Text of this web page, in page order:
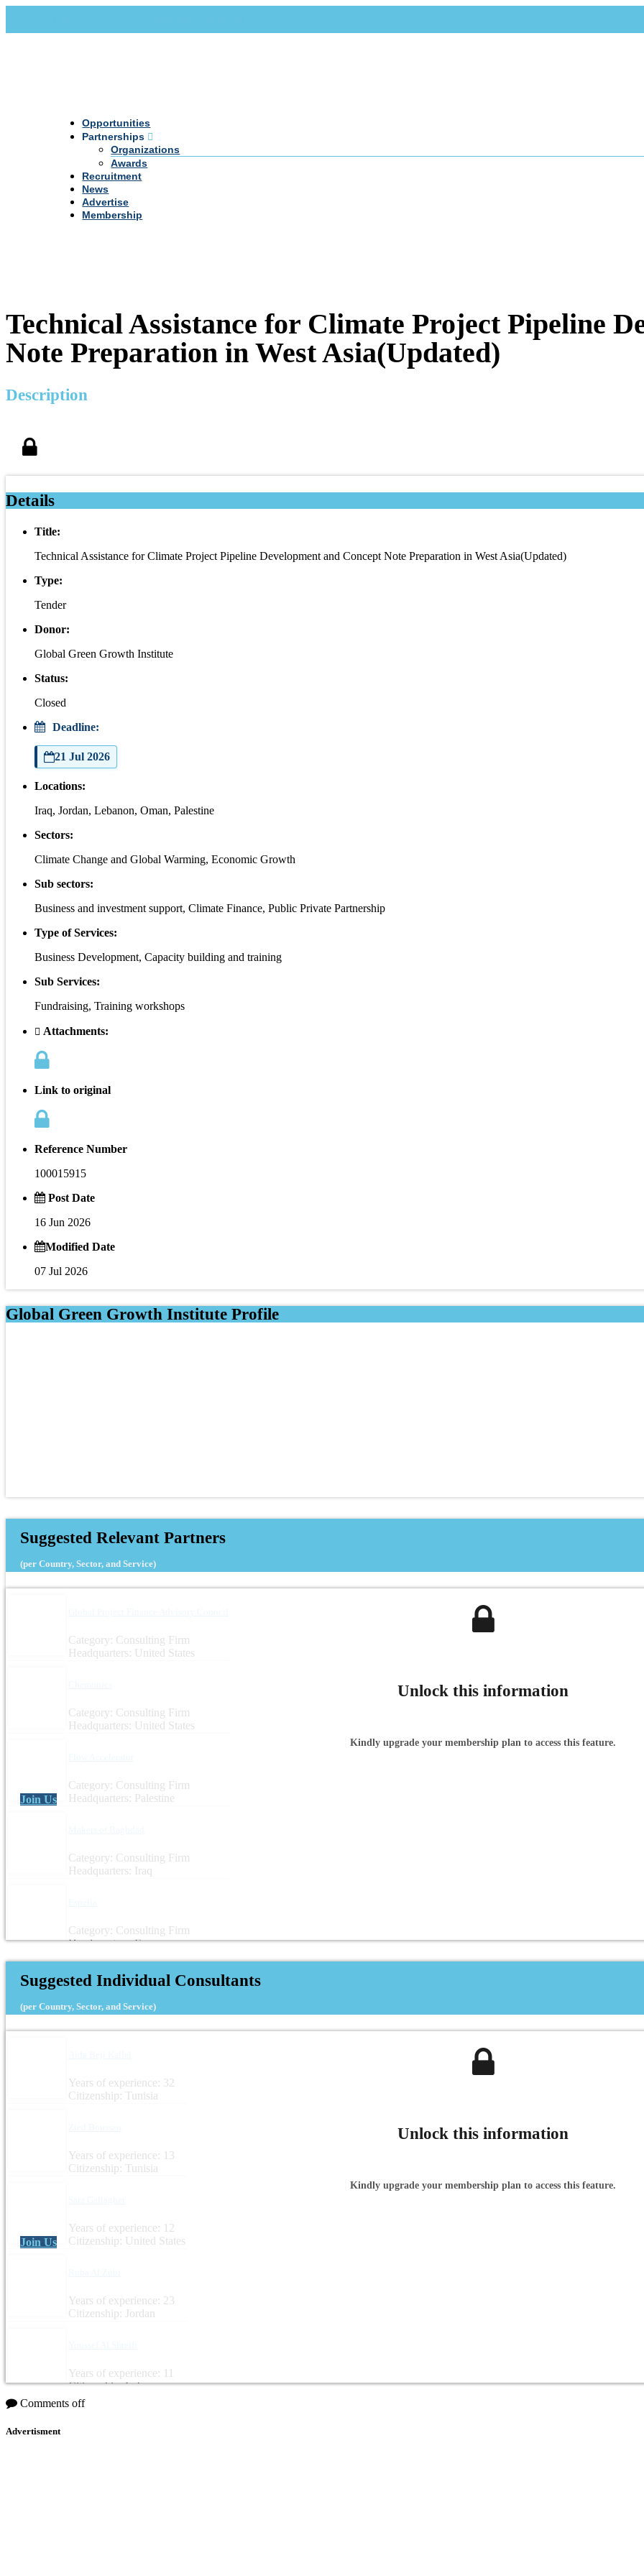
Opportunities
Partnerships
Organizations
Awards
Recruitment
News
Advertise
Membership
Technical Assistance for Climate Project Pipeline
Note Preparation in West Asia(Updated)
Description
Details
Title:
Technical Assistance for Climate Project Pipeline Development and Concept Note Preparation in West Asia(Updated)
Type:
Tender
Donor:
Global Green Growth Institute
Status:
Closed
Deadline:
21 Jul 2026
Locations:
Iraq, Jordan, Lebanon, Oman, Palestine
Sectors:
Climate Change and Global Warming, Economic Growth
Sub sectors:
Business and investment support, Climate Finance, Public Private Partnership
Type of Services:
Business Development, Capacity building and training
Sub Services:
Fundraising, Training workshops
Attachments:
Link to original
Reference Number
100015915
Post Date
16 Jun 2026
Modified Date
07 Jul 2026
Global Green Growth Institute Profile
Suggested Relevant Partners
(per Country, Sector, and Service)
Category: Consulting Firm
Headquarters: United States
Category: Consulting Firm
Headquarters: United States
Category: Consulting Firm
Headquarters: Palestine
Category: Consulting Firm
Headquarters: Iraq
Category: Consulting Firm
Headquarters: France
Unlock this information
Kindly upgrade your membership plan to access this feature.
Join Us
Suggested Individual Consultants
(per Country, Sector, and Service)
Years of experience: 32
Citizenship: Tunisia
Years of experience: 13
Citizenship: Tunisia
Years of experience: 12
Citizenship: United States
Years of experience: 23
Citizenship: Jordan
Years of experience: 11
Citizenship: Lebanon
Unlock this information
Kindly upgrade your membership plan to access this feature.
Join Us
Comments off
Advertisment